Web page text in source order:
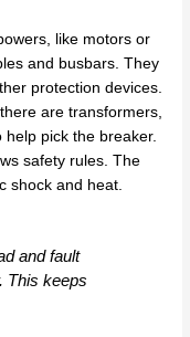
like motors or
and busbars. They
protection devices.
are transformers,
pick the breaker.
safety rules. The
shock and heat.
and fault
This keeps